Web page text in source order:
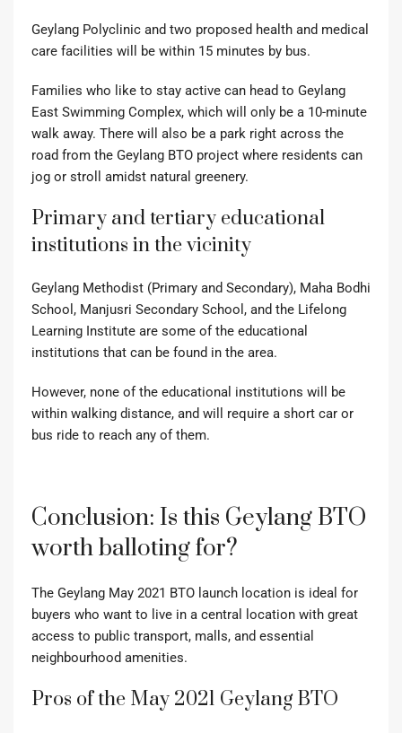
Geylang Polyclinic and two proposed health and medical
care facilities will be within 15 minutes by bus.
Families who like to stay active can head to Geylang
East Swimming Complex, which will only be a 10-minute
walk away. There will also be a park right across the
road from the Geylang BTO project where residents can
jog or stroll amidst natural greenery.
Primary and tertiary educational
institutions in the vicinity
Geylang Methodist (Primary and Secondary), Maha Bodhi
School, Manjusri Secondary School, and the Lifelong
Learning Institute are some of the educational
institutions that can be found in the area.
However, none of the educational institutions will be
within walking distance, and will require a short car or
bus ride to reach any of them.
Conclusion: Is this Geylang BTO
worth balloting for?
The Geylang May 2021 BTO launch location is ideal for
buyers who want to live in a central location with great
access to public transport, malls, and essential
neighbourhood amenities.
Pros of the May 2021 Geylang BTO